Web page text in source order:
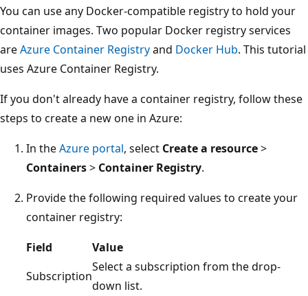
You can use any Docker-compatible registry to hold your
container images. Two popular Docker registry services
areAzure Container Registryand Docker Hub. This tutorial
uses Azure Container Registry.
If you don't already have a container registry, follow these
steps to create a new one in Azure:
In theAzure portal, select Create a resource>
Containers> Container Registry.
Provide the following required values to create your
container registry:
Field
Value
Subscription
Select a subscription from the drop-
down list.